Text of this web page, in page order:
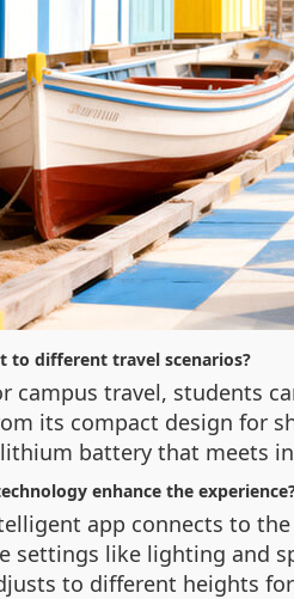
to different travel scenarios?
campus travel, students
its compact design for
lithium battery that meets
enhance the
app connects to
settings like lighting and
to different heights